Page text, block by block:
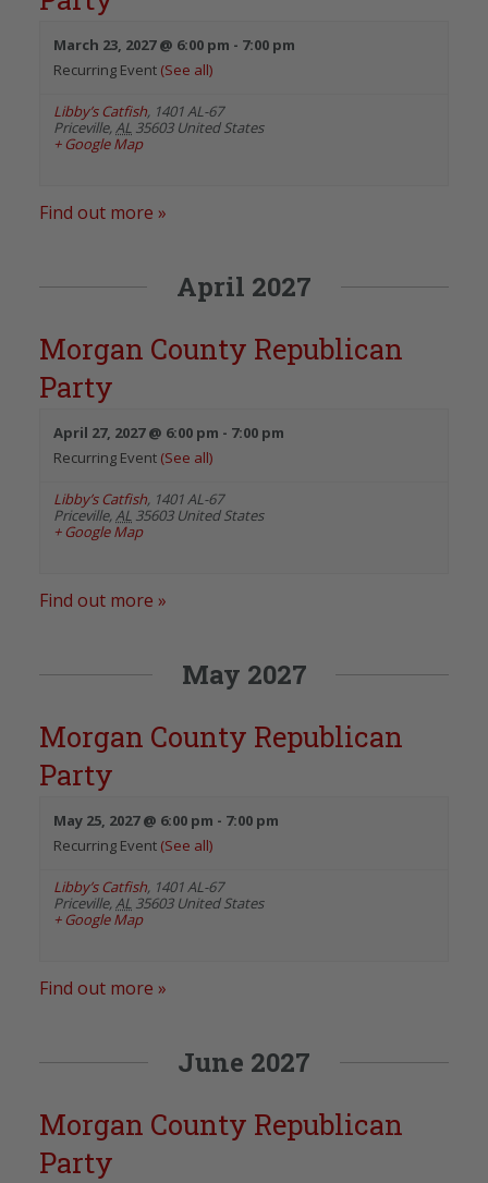
March 23, 2027 @ 6:00 pm - 7:00 pm
Recurring Event (See all)
Libby’s Catfish, 1401 AL-67
Priceville, AL 35603 United States
+ Google Map
Find out more »
April 2027
Morgan County Republican
Party
April 27, 2027 @ 6:00 pm - 7:00 pm
Recurring Event (See all)
Libby’s Catfish, 1401 AL-67
Priceville, AL 35603 United States
+ Google Map
Find out more »
May 2027
Morgan County Republican
Party
May 25, 2027 @ 6:00 pm - 7:00 pm
Recurring Event (See all)
Libby’s Catfish, 1401 AL-67
Priceville, AL 35603 United States
+ Google Map
Find out more »
June 2027
Morgan County Republican
Party